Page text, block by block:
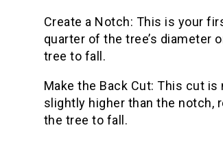
Create a Notch: This is your
quarter of the tree’s diameter
tree to fall.
Make the Back Cut: This cut
slightly higher than the notch,
the tree to fall.